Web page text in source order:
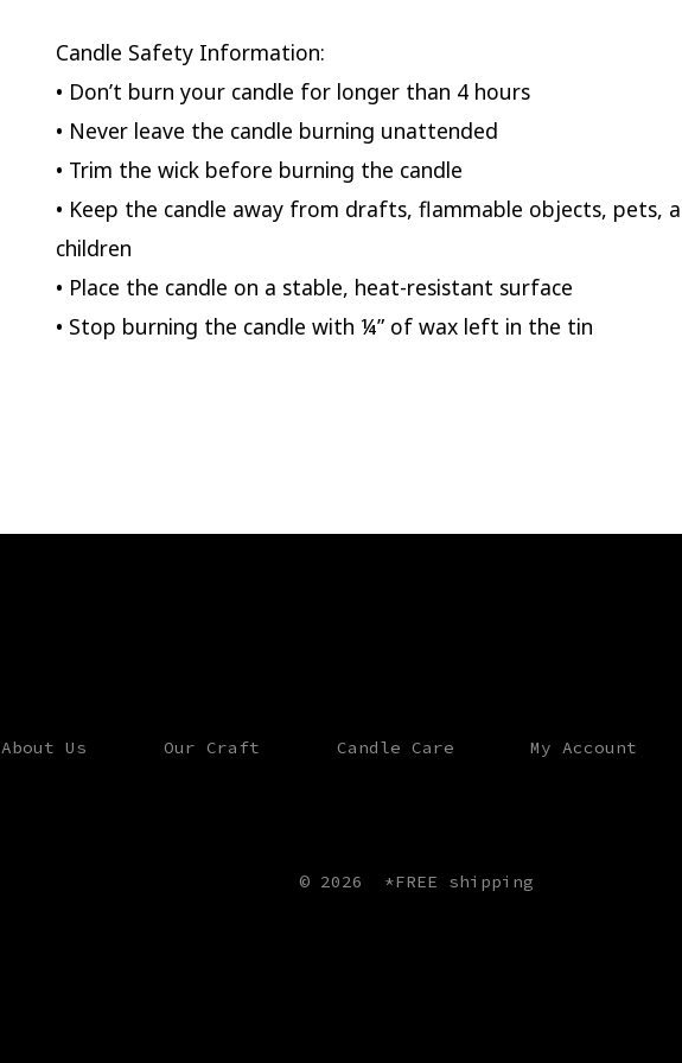
Candle Safety Information:
• Don’t burn your candle for longer than 4 hours
• Never leave the candle burning unattended
• Trim the wick before burning the candle
• Keep the candle away from drafts, flammable objects, pets,
children
• Place the candle on a stable, heat-resistant surface
• Stop burning the candle with ¼” of wax left in the tin
About Us Our Craft Candle Care My Account
© 2026 *FREE shipping